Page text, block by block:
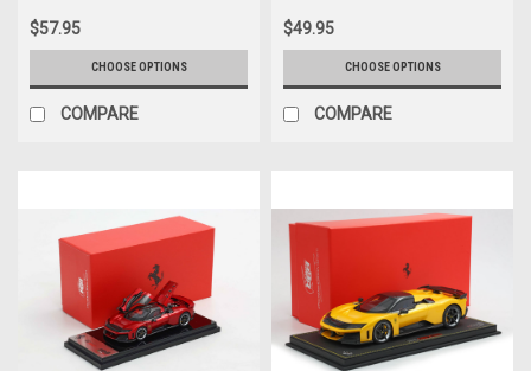
$57.95
CHOOSE OPTIONS
COMPARE
$49.95
CHOOSE OPTIONS
COMPARE